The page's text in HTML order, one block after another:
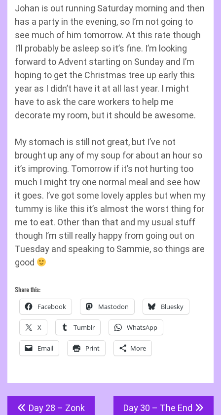
Johan is out running Saturday morning and then
has a party in the evening, so I’m not going to
see much of him tomorrow. At this rate though
I’ll probably be asleep so it’s fine. I’m looking
forward to Advent starting on Sunday and I’m
hoping to get the Christmas tree up early this
year as I didn’t have it at all last year. I might
have to ask the care workers to help me
decorate my room, but it should be awesome.
My stomach is still not great, but I’ve not
brought up any of my soup for about an hour so
it’s improving. Tomorrow if it’s not hurting too
much I might try one normal meal and see how
it goes. I’ve got some lovely apples but when my
tummy is like this it’s almost the worst thing for
me to eat. Other than that and my usual stuff
though I’m still really happy from going out on
Tuesday and speaking to Sammie, so things are
good
Share this:
Facebook Mastodon Bluesky
X Tumblr WhatsApp
Email Print More
Post Day 28 – Zonk Day 30 – The End